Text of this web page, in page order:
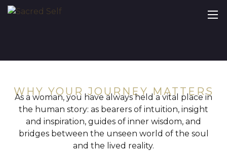
WHY YOUR JOURNEY MATTERS
As a woman, you have always held a vital place in
the human story: as bearers of intuition, insight
and inspiration, guides of inner wisdom, and
bridges between the unseen world of the soul
and the lived reality.